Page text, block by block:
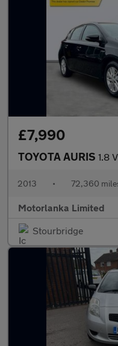
£7,990
TOYOTA AURIS 1.8
2013 • 72,360
Motorlanka Limited
Stourbridge